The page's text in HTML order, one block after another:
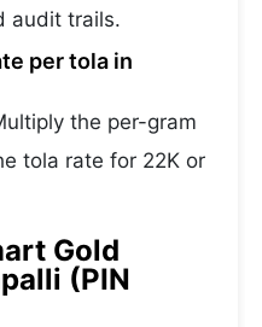
audit trails.
per tola in
the per-gram
tola rate for 22K or
Gold
(PIN